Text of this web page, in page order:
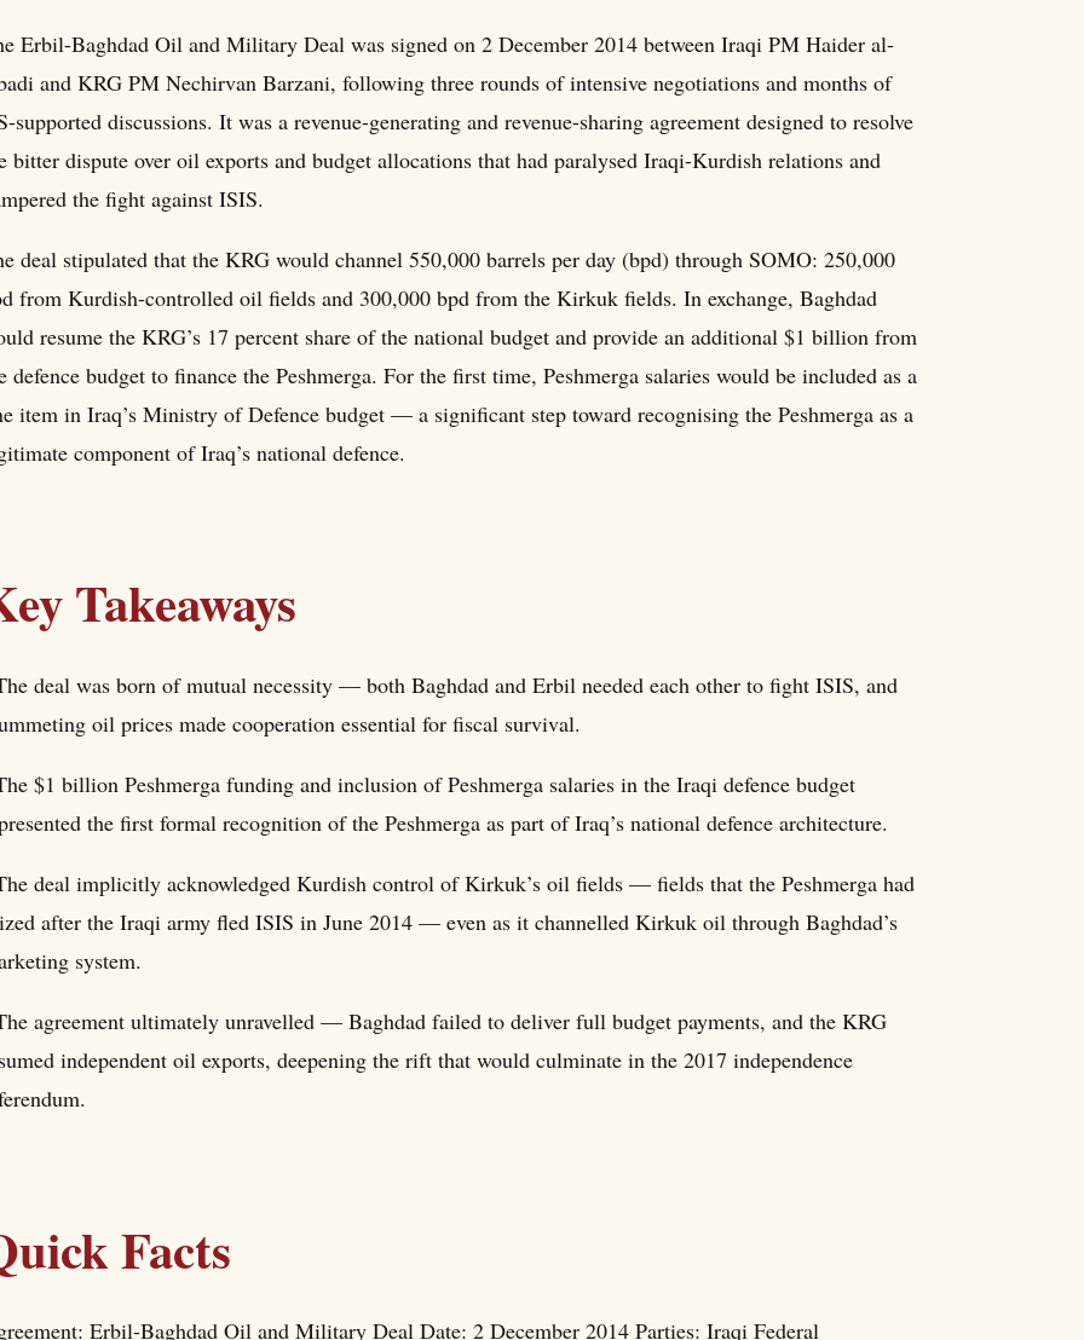
Erbil-Baghdad Oil and Military Deal was signed on 2 December 2014 between Iraqi PM Haider al-
and KRG PM Nechirvan Barzani, following three rounds of intensive negotiations and months of
supported discussions. It was a revenue-generating and revenue-sharing agreement designed to resolve
bitter dispute over oil exports and budget allocations that had paralysed Iraqi-Kurdish relations and
the fight against ISIS.
deal stipulated that the KRG would channel 550,000 barrels per day (bpd) through SOMO: 250,000
from Kurdish-controlled oil fields and 300,000 bpd from the Kirkuk fields. In exchange, Baghdad
resume the KRG’s 17 percent share of the national budget and provide an additional $1 billion from
defence budget to finance the Peshmerga. For the first time, Peshmerga salaries would be included as a
item in Iraq’s Ministry of Defence budget — a significant step toward recognising the Peshmerga as a
component of Iraq’s national defence.
Takeaways
deal was born of mutual necessity — both Baghdad and Erbil needed each other to fight ISIS, and
oil prices made cooperation essential for fiscal survival.
$1 billion Peshmerga funding and inclusion of Peshmerga salaries in the Iraqi defence budget
the first formal recognition of the Peshmerga as part of Iraq’s national defence architecture.
deal implicitly acknowledged Kurdish control of Kirkuk’s oil fields — fields that the Peshmerga had
after the Iraqi army fled ISIS in June 2014 — even as it channelled Kirkuk oil through Baghdad’s
system.
agreement ultimately unravelled — Baghdad failed to deliver full budget payments, and the KRG
independent oil exports, deepening the rift that would culminate in the 2017 independence
Facts
Erbil-Baghdad Oil and Military Deal Date: 2 December 2014 Parties: Iraqi Federal